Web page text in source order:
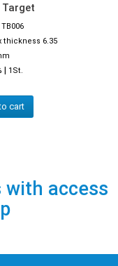
thickness 6.35
| 1St.
cart
with access